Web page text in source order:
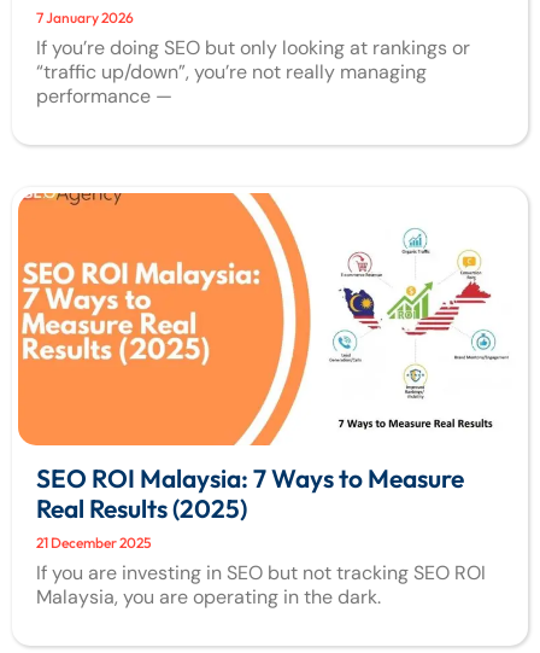
7 January 2026
If you’re doing SEO but only looking at rankings or
“traffic up/down”, you’re not really managing
performance —
SEO ROI Malaysia: 7 Ways to Measure
Real Results (2025)
21 December 2025
If you are investing in SEO but not tracking SEO ROI
Malaysia, you are operating in the dark.